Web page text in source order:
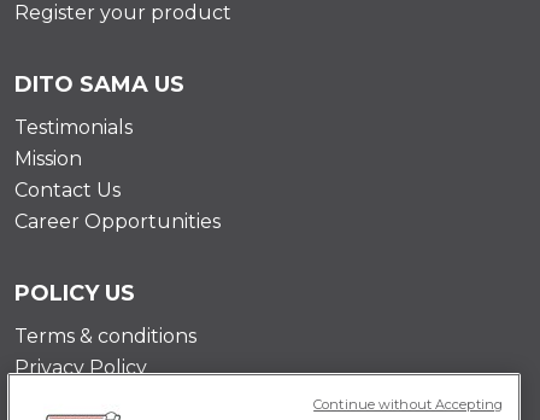
Register your product
DITO SAMA US
Testimonials
Mission
Contact Us
Career Opportunities
POLICY US
Terms & conditions
Privacy Policy
Continue without Accepting